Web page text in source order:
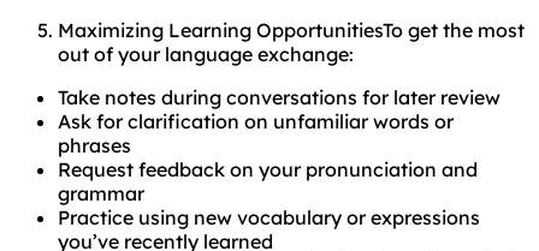
Maximizing Learning OpportunitiesTo get the most
out of your language exchange:
Take notes during conversations for later review
Ask for clarification on unfamiliar words or
phrases
Request feedback on your pronunciation and
grammar
Practice using new vocabulary or expressions
you’ve recently learned